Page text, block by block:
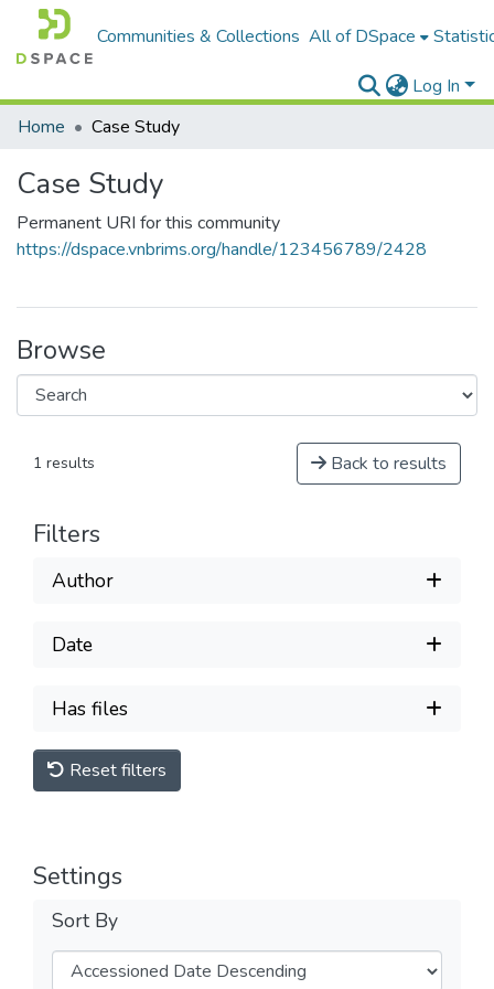
Communities & Collections All of DSpace
Log In
Home
Case Study
Case Study
Permanent URI for this community
https://dspace.vnbrims.org/handle/123456789/2428
Browse
1 results Back to results
Filters
Author
Date
Has files
Reset filters
Settings
Sort By